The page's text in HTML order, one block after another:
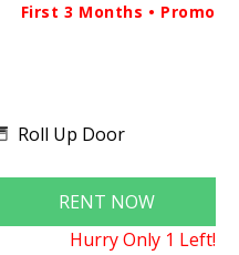
First 3 Months • Promo
Roll Up Door
RENT NOW
Hurry Only 1 Left!